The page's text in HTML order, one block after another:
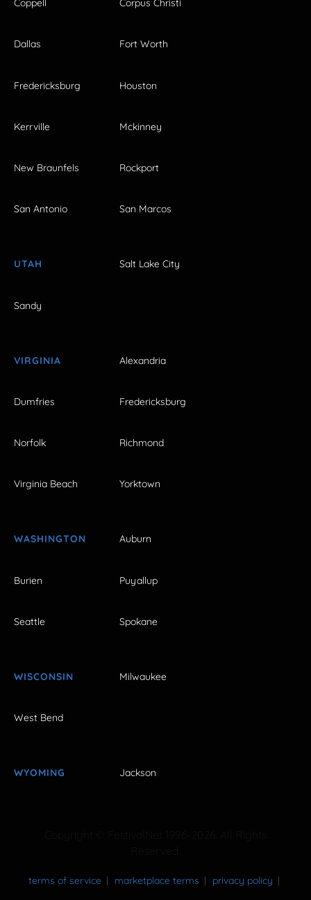
Coppell Corpus Christi
Dallas Fort Worth
Fredericksburg Houston
Kerrville Mckinney
New Braunfels Rockport
San Antonio San Marcos
UTAH Salt Lake City
Sandy
VIRGINIA Alexandria
Dumfries Fredericksburg
Norfolk Richmond
Virginia Beach Yorktown
WASHINGTON Auburn
Burien Puyallup
Seattle Spokane
WISCONSIN Milwaukee
West Bend
WYOMING Jackson
terms of service marketplace terms
privacy policy